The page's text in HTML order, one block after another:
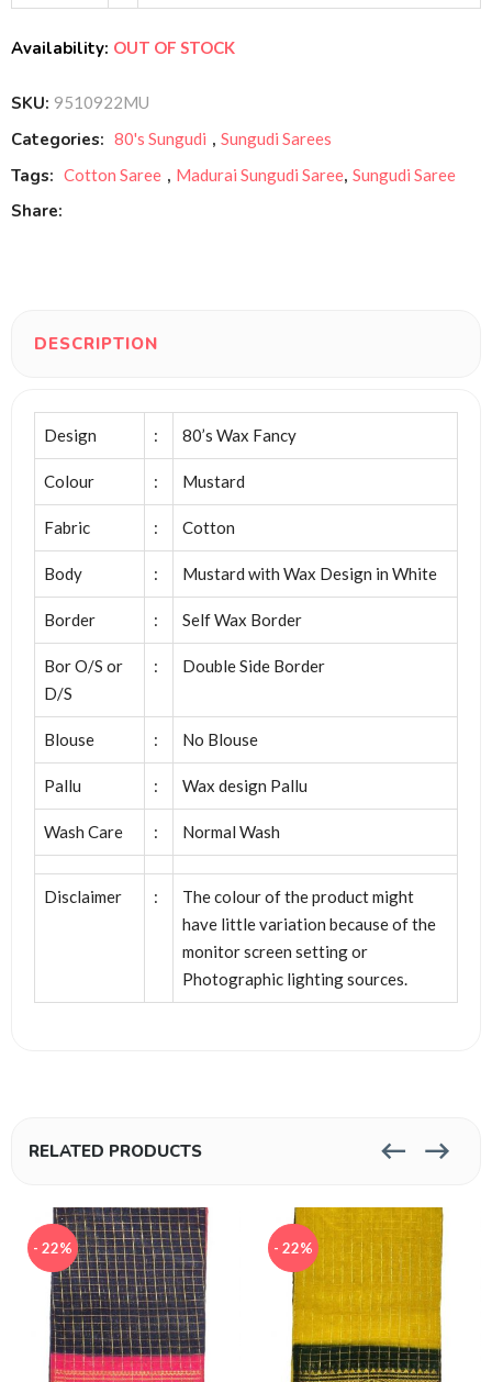
Availability: OUT OF STOCK
SKU: 9510922MU
Categories: 80's Sungudi , Sungudi Sarees
Tags: Cotton Saree , Madurai Sungudi Saree, Sungudi Saree
Share:
DESCRIPTION
Design : 80’s Wax Fancy
Colour : Mustard
Fabric : Cotton
Body : Mustard with Wax Design in White
Border : Self Wax Border
Bor O/S or
D/S
: Double Side Border
Blouse : No Blouse
Pallu : Wax design Pallu
Wash Care : Normal Wash
Disclaimer :
The colour of the product might
have little variation because of the
monitor screen setting or
Photographic lighting sources.
RELATED PRODUCTS
- 22% - 22%